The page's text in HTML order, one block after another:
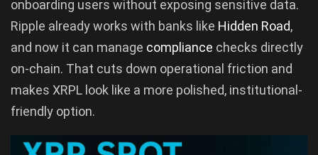
onboarding users without exposing sensitive data.
Ripple already works with banks like Hidden Road,
and now it can manage compliance checks directly
on-chain. That cuts down operational friction and
makes XRPL look like a more polished, institutional-
friendly option.